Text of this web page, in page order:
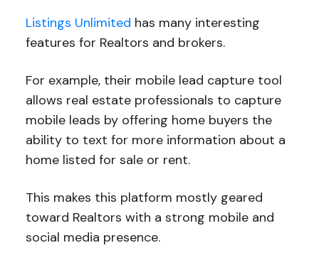
Listings Unlimited has many interesting
features for Realtors and brokers.
For example, their mobile lead capture tool
allows real estate professionals to capture
mobile leads by offering home buyers the
ability to text for more information about a
home listed for sale or rent.
This makes this platform mostly geared
toward Realtors with a strong mobile and
social media presence.